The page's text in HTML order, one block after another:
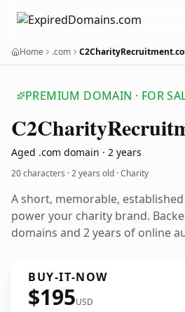
Home .com
PREMIUM DOMAIN · FOR
C2Charity
Aged .com domain · 2 years
20 characters ·2 years old · Charity
A short, memorable,
power your charity brand.
domains and 2 years of online
BUY-IT-NOW
$195USD